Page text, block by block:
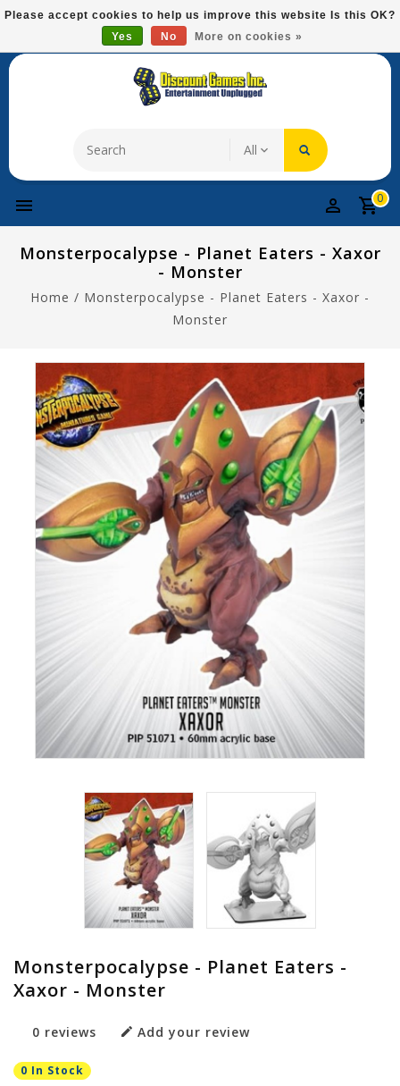
Please
This
system.
Free Domestic Shipping On Most Items At $75!
0
Monsterpocalypse - Planet Eaters - Xaxor
- Monster
Home / Monsterpocalypse - Planet Eaters - Xaxor -
Monster
Monsterpocalypse - Planet Eaters -
Xaxor - Monster
0 reviews Add your review
0 In Stock
Please accept cookies to help us improve this website Is this OK?
Yes
No More on cookies »